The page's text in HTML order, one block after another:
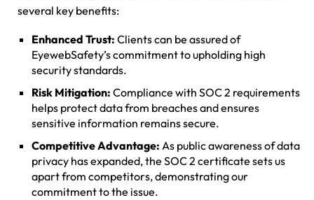
several key benefits:
Enhanced Trust: Clients can be assured of
EyewebSafety’s commitment to upholding high
security standards.
Risk Mitigation: Compliance with SOC 2 requirements
helps protect data from breaches and ensures
sensitive information remains secure.
Competitive Advantage: As public awareness of data
privacy has expanded, the SOC 2 certificate sets us
apart from competitors, demonstrating our
commitment to the issue.